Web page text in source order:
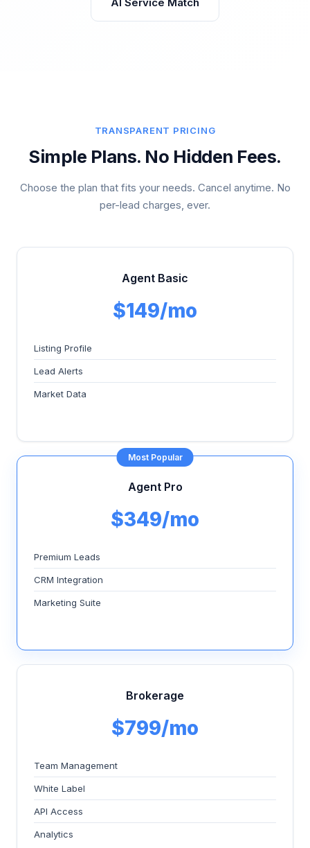
TRANSPARENT PRICING
Simple Plans. No Hidden Fees.
Choose the plan that fits your needs. Cancel anytime. No
per-lead charges, ever.
Agent Basic
$149/mo
Listing Profile
Lead Alerts
Market Data
Most Popular
Agent Pro
$349/mo
Premium Leads
CRM Integration
Marketing Suite
Brokerage
$799/mo
Team Management
White Label
API Access
Analytics